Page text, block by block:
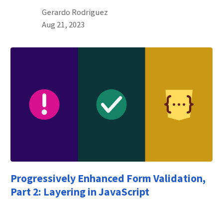
By
Gerardo Rodriguez
Published on August 21st, 2023
Aug 21, 2023
Progressively Enhanced Form Validation,
Part 2: Layering in JavaScript